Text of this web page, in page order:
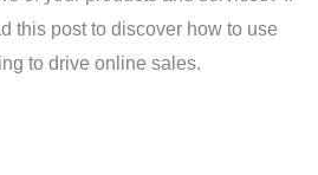
this post to discover how to use
to drive online sales.